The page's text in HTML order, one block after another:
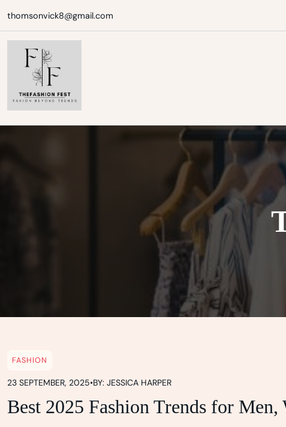
to
content
thomsonvick8@gmail.com
FASHION
23 SEPTEMBER, 2025•BY: JESSICA HARPER
Best 2025 Fashion Trends for